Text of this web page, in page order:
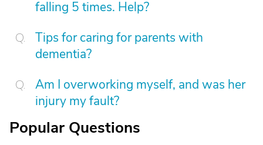
falling 5 times. Help?
Tips for caring for parents with
dementia?
Am I overworking myself, and was her
injury my fault?
Popular Questions